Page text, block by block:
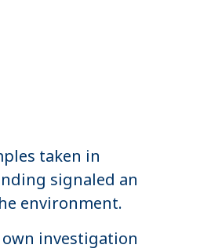
taken in
signaled an
environment.
own investigation